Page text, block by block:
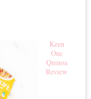
Keen
One
Quinoa
Review